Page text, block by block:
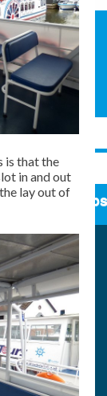
is that the
in and out
lay out of